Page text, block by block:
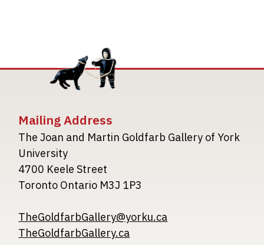
Mailing Address
The Joan and Martin Goldfarb Gallery of York
University
4700 Keele Street
Toronto Ontario M3J 1P3
TheGoldfarbGallery@yorku.ca
TheGoldfarbGallery.ca